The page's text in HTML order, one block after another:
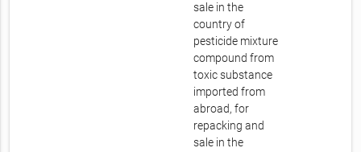
sale in the
country of
pesticide mixture
compound from
toxic substance
imported from
abroad, for
repacking and
sale in the